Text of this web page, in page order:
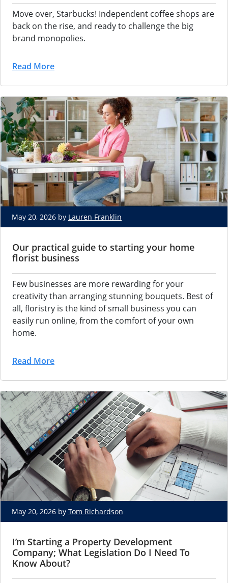
Move over, Starbucks! Independent coffee shops are
back on the rise, and ready to challenge the big
brand monopolies.
Read More
May 20, 2026 by Lauren Franklin
Our practical guide to starting your home
florist business
Few businesses are more rewarding for your
creativity than arranging stunning bouquets. Best of
all, floristry is the kind of small business you can
easily run online, from the comfort of your own
home.
Read More
May 20, 2026 by Tom Richardson
I’m Starting a Property Development
Company; What Legislation Do I Need To
Know About?